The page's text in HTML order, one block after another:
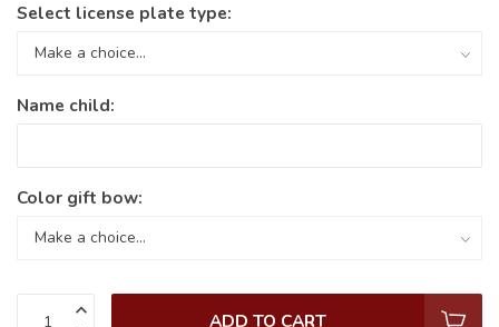
Select license plate type:
Name child:
Color gift bow:
ADD TO CART